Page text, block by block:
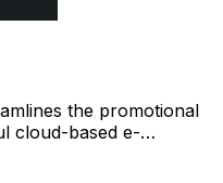
the promotional
cloud-based e-